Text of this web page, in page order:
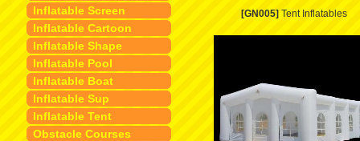
Inflatable Screen
Inflatable Cartoon
Inflatable Shape
Inflatable Pool
Inflatable Boat
Inflatable Sup
Inflatable Tent
Obstacle Courses
[GN005] Tent Inflatables